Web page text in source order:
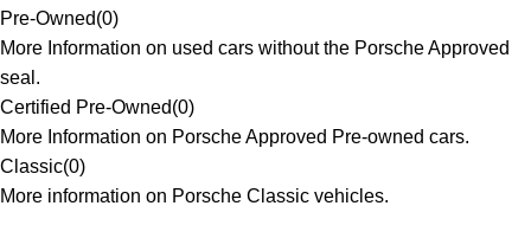
Pre-Owned(0)
More Information on used cars without the Porsche Approved
seal.
Certified Pre-Owned(0)
More Information on Porsche Approved Pre-owned cars.
Classic(0)
More information on Porsche Classic vehicles.